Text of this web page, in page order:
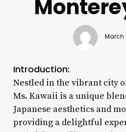
March
Introduction:
Nestled in the vibrant city
Ms. Kawaii is a unique
Japanese aesthetics and
providing a delightful